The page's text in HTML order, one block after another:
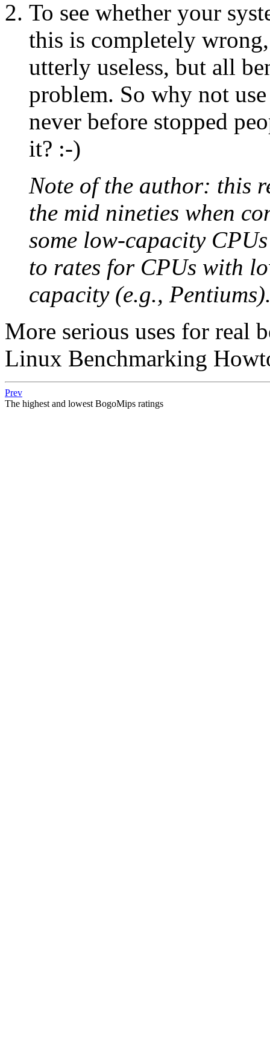
To see whether your
this is completely
utterly useless, but all
problem. So why not
never before stopped
it? :-)
Note of the author: this
the mid nineties when
some low-capacity
to rates for CPUs with
capacity (e.g.,
More serious uses for real
Linux Benchmarking
Prev
The highest and lowest BogoMips ratings